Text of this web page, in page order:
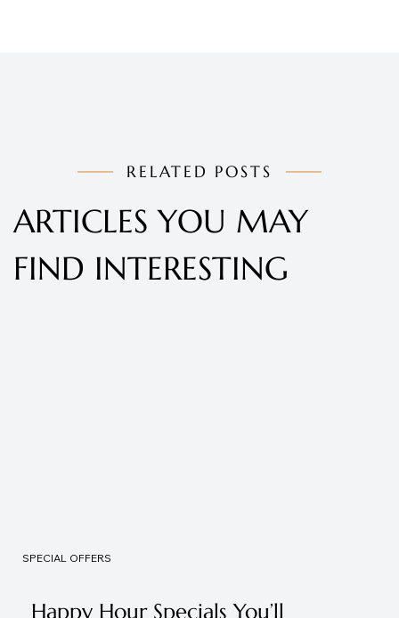
RELATED POSTS
ARTICLES YOU MAY
FIND INTERESTING
SPECIAL OFFERS
Happy Hour Specials You’ll